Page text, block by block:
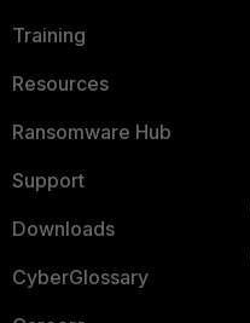
Training
Resources
Ransomware Hub
Support
Downloads
CyberGlossary